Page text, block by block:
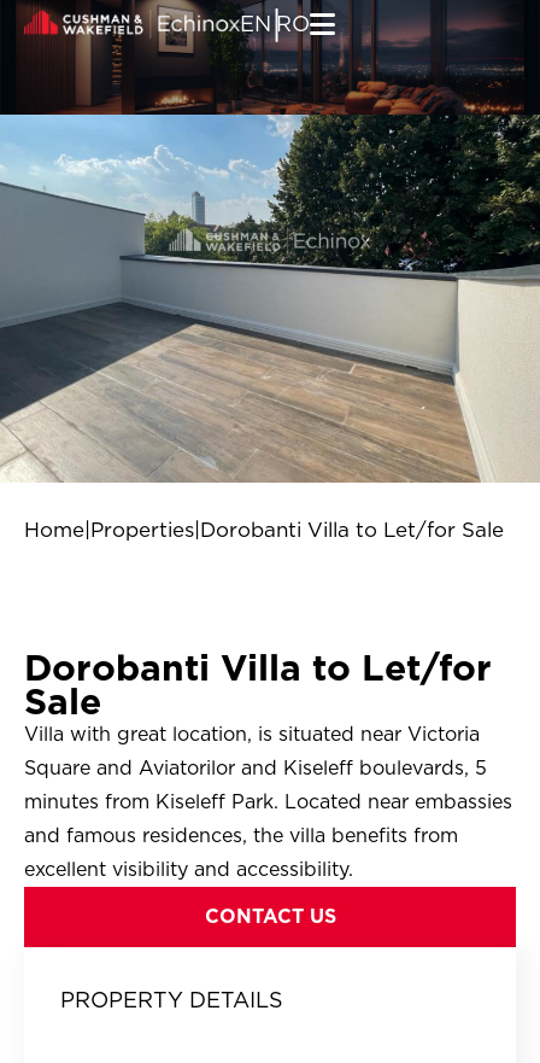
Skip to content
EN|RO
Home Properties Dorobanti Villa to Let/for Sale
Dorobanti Villa to Let/for
Sale
Villa with great location, is situated near Victoria
Square and Aviatorilor and Kiseleff boulevards, 5
minutes from Kiseleff Park. Located near embassies
and famous residences, the villa benefits from
excellent visibility and accessibility.
CONTACT US
PROPERTY DETAILS